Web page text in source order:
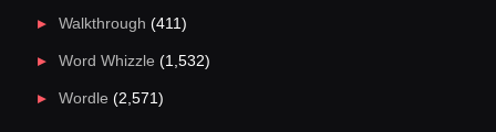
Walkthrough (411)
Word Whizzle (1,532)
Wordle (2,571)